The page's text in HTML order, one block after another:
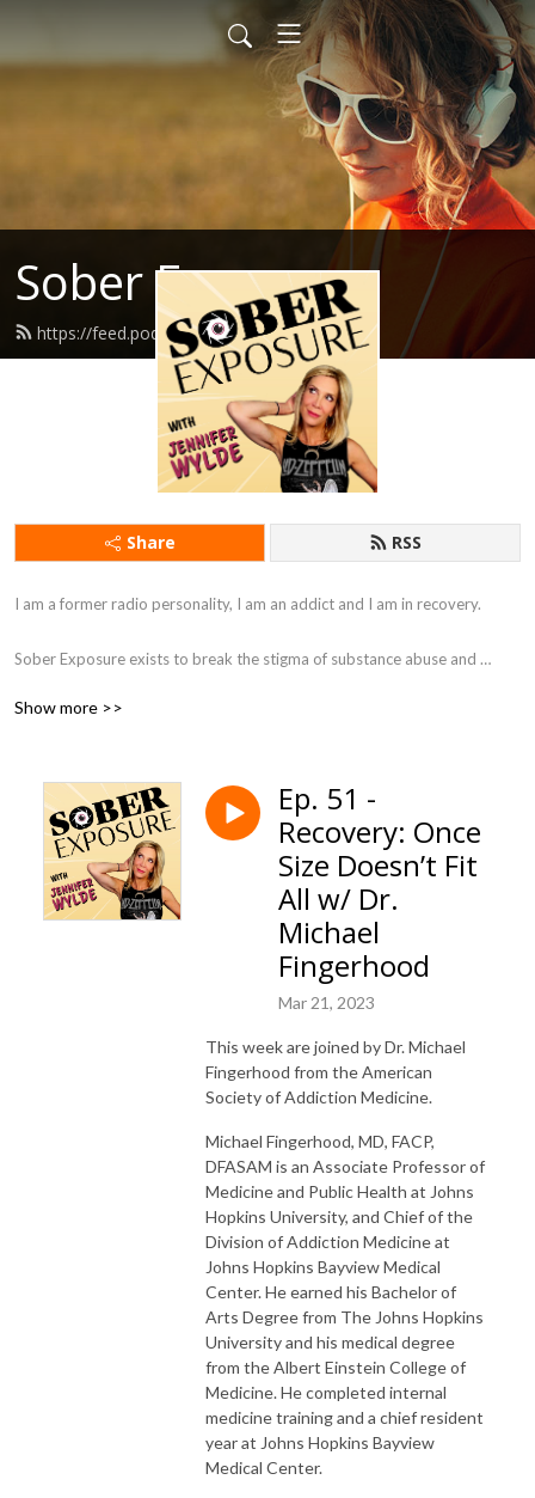
Sober Exposure
https://feed.podbean.com/jennwd/feed.xml
Share RSS
I am a former radio personality, I am an addict and I am in recovery.
Sober Exposure exists to break the stigma of substance abuse and
as their family. I like to get raw with stories of inspiration offering
Come join a supportive sober community, here at Sober Exposure, with
me for hugs without drugs.
Show more >>
Ep. 51 -
Recovery: Once
Size Doesn’t Fit
All w/ Dr.
Michael
Fingerhood
Mar 21, 2023
This week are joined by Dr. Michael
Fingerhood from the American
Society of Addiction Medicine.
Michael Fingerhood, MD, FACP,
DFASAM is an Associate Professor of
Medicine and Public Health at Johns
Hopkins University, and Chief of the
Division of Addiction Medicine at
Johns Hopkins Bayview Medical
Center. He earned his Bachelor of
Arts Degree from The Johns Hopkins
University and his medical degree
from the Albert Einstein College of
Medicine. He completed internal
medicine training and a chief resident
year at Johns Hopkins Bayview
Medical Center.